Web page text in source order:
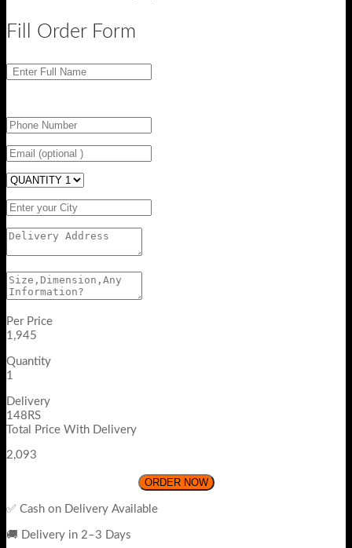
Fill Order Form
Per Price
1,945
Quantity
1
Delivery
148RS
Total Price With Delivery
2,093
ORDER NOW
✅ Cash on Delivery Available
🚚 Delivery in 2–3 Days